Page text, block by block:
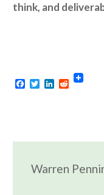
think, and
Facebook
TwitterLinkedIn
Reddit
Warren